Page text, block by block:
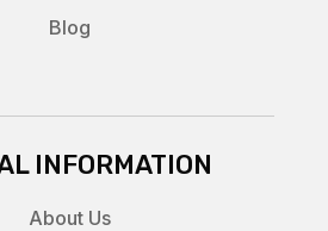
Blog
INFORMATION
About Us